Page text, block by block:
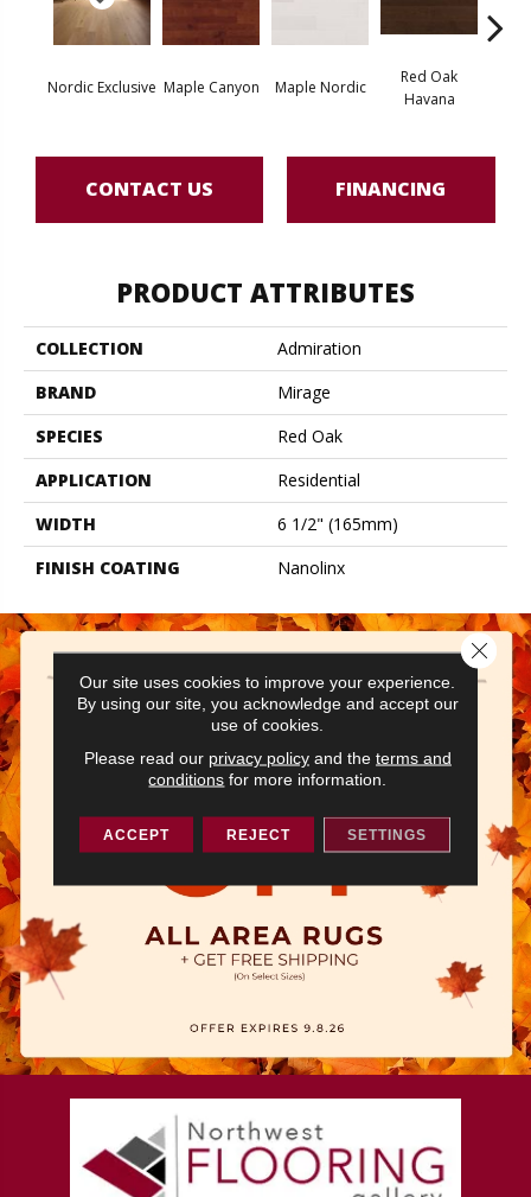
Nordic Exclusive Maple Canyon Maple Nordic
Red Oak
Havana
CONTACT US FINANCING
PRODUCT ATTRIBUTES
COLLECTION
Admiration
BRAND
Mirage
SPECIES
Red Oak
APPLICATION
Residential
WIDTH
6 1/2" (165mm)
FINISH COATING
Nanolinx
Our site uses cookies to improve your experience.
By using our site, you acknowledge and accept our
use of cookies.
Please read our privacy policyand the terms and
conditions for more information.
ACCEPT REJECT SETTINGS
Close